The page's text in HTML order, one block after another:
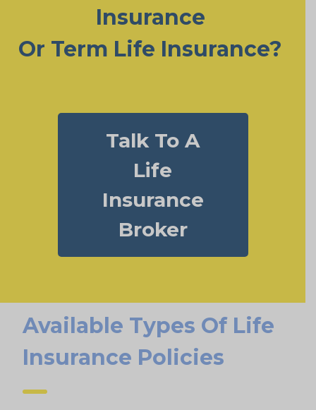
Insurance
Or Term Life Insurance?
Talk To A
Life
Insurance
Broker
Available Types Of Life
Insurance Policies